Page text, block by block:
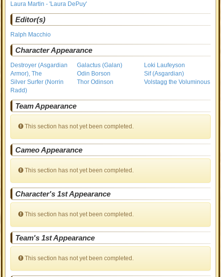
Laura Martin - 'Laura DePuy'
Editor(s)
Ralph Macchio
Character Appearance
Destroyer (Asgardian
Armor), The
Galactus (Galan)
Loki Laufeyson
Odin Borson
Sif (Asgardian)
Silver Surfer (Norrin
Radd)
Thor Odinson Volstagg the Voluminous
Team Appearance
This section has not yet been completed.
Cameo Appearance
This section has not yet been completed.
Character's 1st Appearance
This section has not yet been completed.
Team's 1st Appearance
This section has not yet been completed.